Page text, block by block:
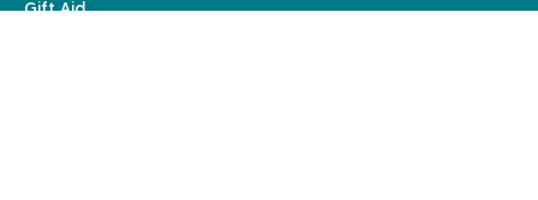
Gift Aid